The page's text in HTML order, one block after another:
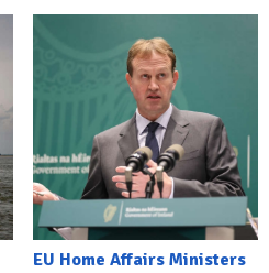
EU Home Affairs Ministers